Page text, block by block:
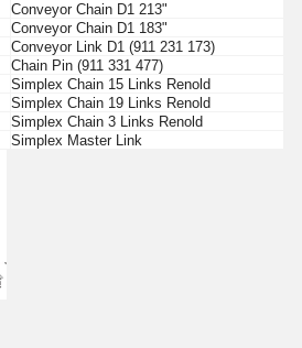
Conveyor Chain D1 213"
Conveyor Chain D1 183"
Conveyor Link D1 (911 231 173)
Chain Pin (911 331 477)
Simplex Chain 15 Links Renold
Simplex Chain 19 Links Renold
Simplex Chain 3 Links Renold
Simplex Master Link